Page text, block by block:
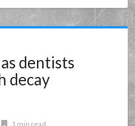
dentists
decay
1 min read